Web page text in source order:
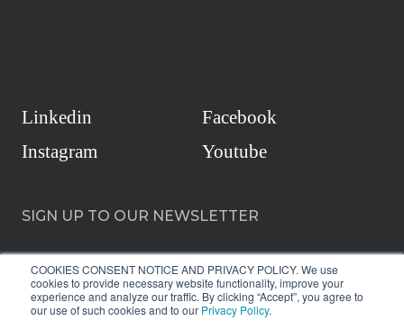
COOKIES CONSENT NOTICE AND PRIVACY POLICY. We use
cookies to provide necessary website functionality, improve your
experience and analyze our traffic. By clicking “Accept”, you agree to
our use of such cookies and to our Privacy Policy.
Linkedin
Facebook
Instagram
Youtube
SIGN UP TO OUR NEWSLETTER